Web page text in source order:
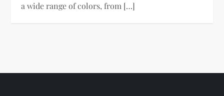
a wide range of colors, from […]